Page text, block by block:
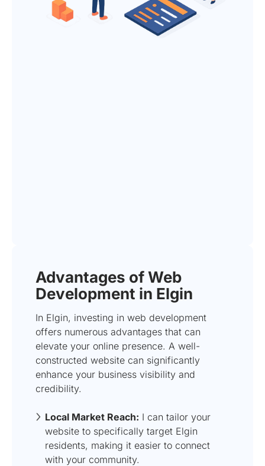
Advantages of Web
Development in Elgin
In Elgin, investing in web development
offers numerous advantages that can
elevate your online presence. A well-
constructed website can significantly
enhance your business visibility and
credibility.
Local Market Reach: I can tailor your
website to specifically target Elgin
residents, making it easier to connect
with your community.